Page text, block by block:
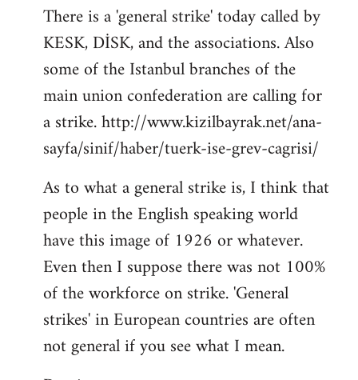
to
Welcome
libcom.org
There is a 'general strike' today called by
KESK, DİSK, and the associations. Also
some of the Istanbul branches of the
main union confederation are calling for
a strike. http://www.kizilbayrak.net/ana-
sayfa/sinif/haber/tuerk-ise-grev-cagrisi/
As to what a general strike is, I think that
people in the English speaking world
have this image of 1926 or whatever.
Even then I suppose there was not 100%
of the workforce on strike. 'General
strikes' in European countries are often
not general if you see what I mean.